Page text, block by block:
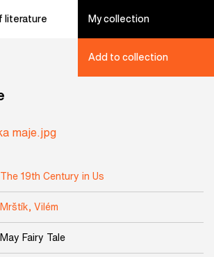
literature My collection
Add to collection
The 19th Century in Us
Mrštík, Vilém
May Fairy Tale